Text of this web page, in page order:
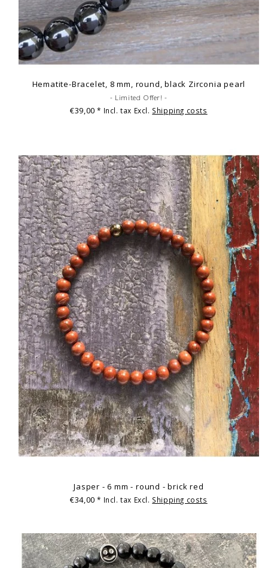
Hematite-Bracelet, 8 mm, round, black Zirconia pearl
- Limited Offer! -
€39,00* Incl. tax Excl. Shipping costs
Jasper - 6 mm - round - brick red
€34,00* Incl. tax Excl. Shipping costs